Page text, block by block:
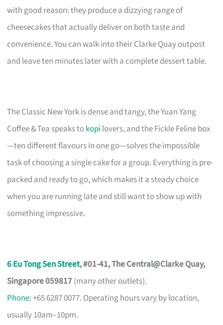
with good reason: they produce a dizzying range of
cheesecakes that actually deliver on both taste and
convenience. You can walk into their Clarke Quay outpost
and leave ten minutes later with a complete dessert table.
The Classic New York is dense and tangy, the Yuan Yang
Coffee & Tea speaks tokopi lovers, and the Fickle Feline box
—ten different flavours in one go—solves the impossible
task of choosing a single cake for a group. Everything is pre-
packed and ready to go, which makes it a steady choice
when you are running late and still want to show up with
something impressive.
6 Eu Tong Sen Street, #01-41, The Central@Clarke Quay,
Singapore 059817(many other outlets).
Phone: +65 6287 0077. Operating hours vary by location,
usually 10am–10pm.